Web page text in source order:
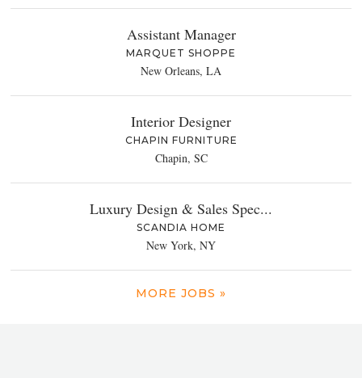
Assistant Manager
MARQUET SHOPPE
New Orleans, LA
Interior Designer
CHAPIN FURNITURE
Chapin, SC
Luxury Design & Sales Spec...
SCANDIA HOME
New York, NY
MORE JOBS »